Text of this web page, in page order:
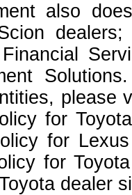
also
please
for
for
for
dealer